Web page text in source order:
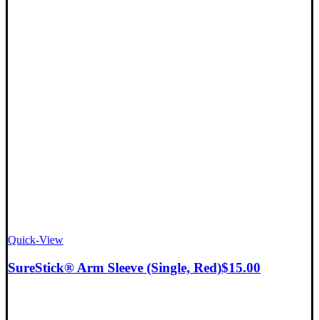
Quick-View
SureStick® Arm Sleeve (Single, Red)$15.00